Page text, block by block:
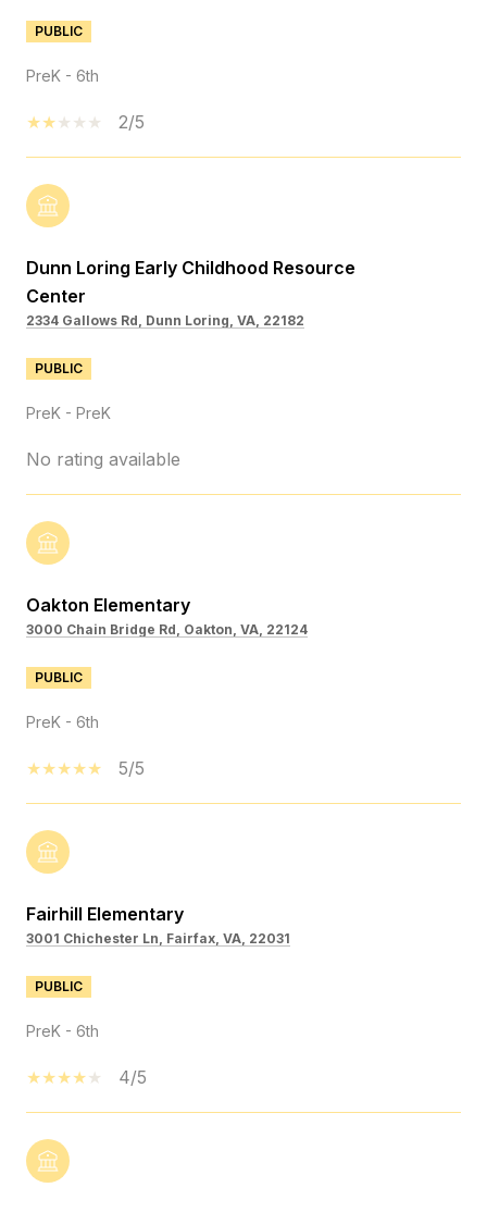
PUBLIC
PreK - 6th
2/5
Dunn Loring Early Childhood Resource
Center
2334 Gallows Rd, Dunn Loring, VA, 22182
PUBLIC
PreK - PreK
No rating available
Oakton Elementary
3000 Chain Bridge Rd, Oakton, VA, 22124
PUBLIC
PreK - 6th
5/5
Fairhill Elementary
3001 Chichester Ln, Fairfax, VA, 22031
PUBLIC
PreK - 6th
4/5